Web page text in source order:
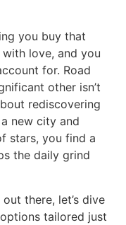
you buy that
love, and you
for. Road
other isn’t
rediscovering
new city and
stars, you find a
the daily grind
there, let’s dive
tailored just